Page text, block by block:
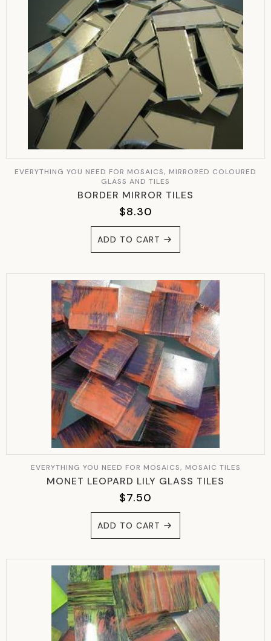
EVERYTHING YOU NEED FOR MOSAICS, MIRRORED COLOURED
GLASS AND TILES
BORDER MIRROR TILES
$8.30
ADD TO CART
EVERYTHING YOU NEED FOR MOSAICS, MOSAIC TILES
MONET LEOPARD LILY GLASS TILES
$7.50
ADD TO CART